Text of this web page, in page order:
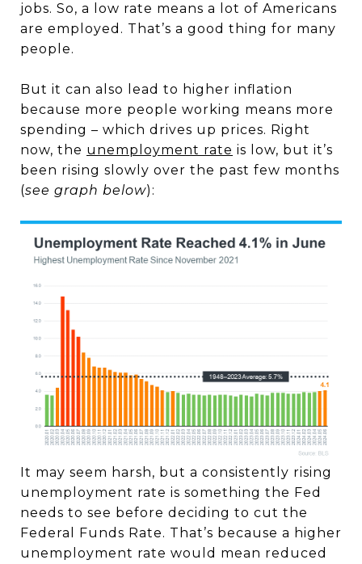
jobs. So, a low rate means a lot of Americans
are employed. That’s a good thing for many
people.
But it can also lead to higher inflation
because more people working means more
spending – which drives up prices. Right
now, the unemployment rate is low, but it’s
been rising slowly over the past few months
(see graph below):
It may seem harsh, but a consistently rising
unemployment rate is something the Fed
needs to see before deciding to cut the
Federal Funds Rate. That’s because a higher
unemployment rate would mean reduced